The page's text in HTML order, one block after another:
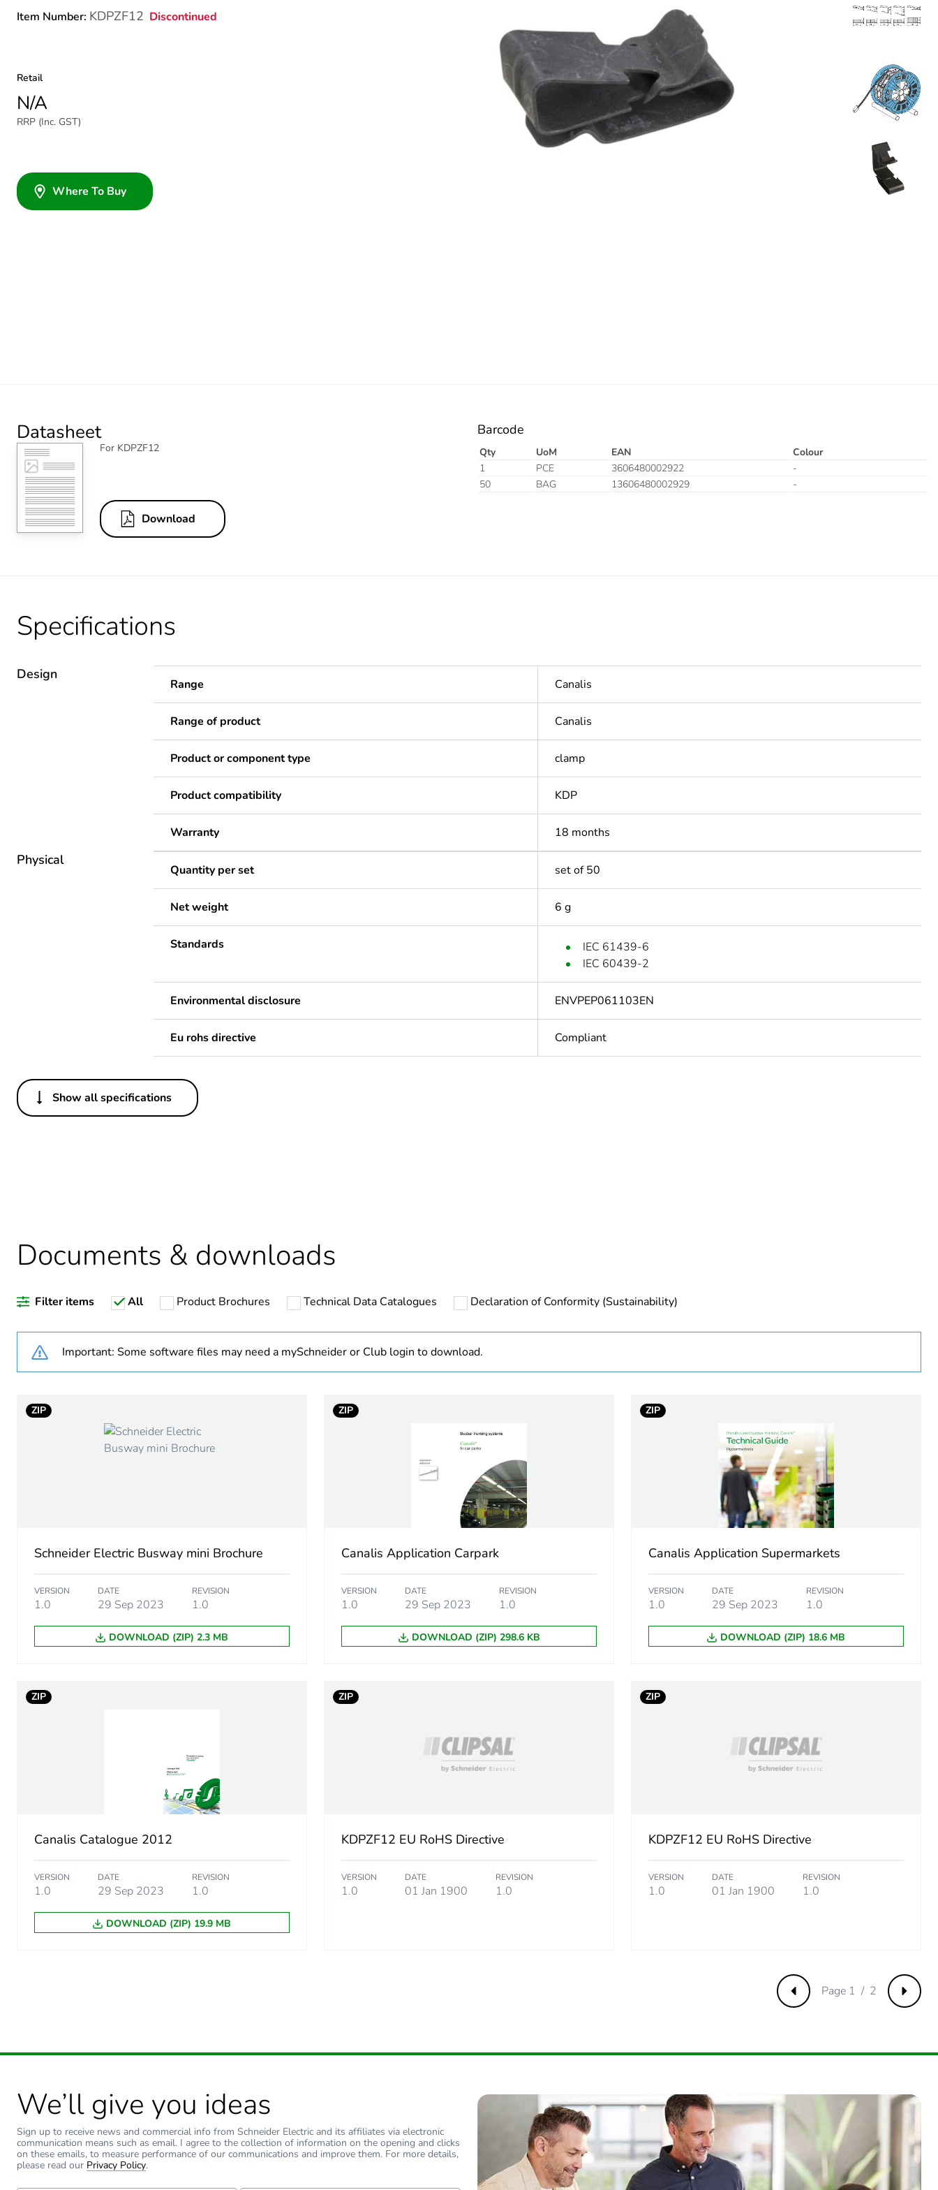
Item Number: KDPZF12 Discontinued
Retail
N/A
RRP (Inc. GST)
Where To Buy
Datasheet
For KDPZF12
Download
Barcode
Qty UoM EAN
Colour
1
PCE 3606480002922
-
50
BAG 13606480002929 -
Specifications
Design
Range Canalis
Range of product Canalis
Product or component type clamp
Product compatibility KDP
Warranty 18 months
Physical
Quantity per set set of 50
Net weight 6 g
Standards
IEC 61439-6
IEC 60439-2
Environmental disclosure ENVPEP061103EN
Eu rohs directive Compliant
Others
Legacy weee scope
Warranty duration(in months) bmecat
Weee label
The product must be disposed on European Union markets following
Fixing device mounting
Thickness
Pvc free
Silicone-free
Take-back
Weee label
The product must be disposed on European Union markets following
specific waste collection and never end up in rubbish bins
Warranty (in months)
Show all specifications
Documents & downloads
Filter items All Product Brochures Technical Data Catalogues Declaration of Conformity (Sustainability)
Important: Some software files may need a mySchneider or Club login to download.
ZIP
Schneider Electric Busway mini Brochure
VERSION
1.0
DATE
29 Sep 2023
REVISION
1.0
DOWNLOAD (ZIP) 2.3 MB
ZIP
Canalis Application Carpark
VERSION
1.0
DATE
29 Sep 2023
REVISION
1.0
DOWNLOAD (ZIP) 298.6 KB
ZIP
Canalis Application Supermarkets
VERSION
1.0
DATE
29 Sep 2023
REVISION
1.0
DOWNLOAD (ZIP) 18.6 MB
ZIP
Canalis Catalogue 2012
VERSION
1.0
DATE
29 Sep 2023
REVISION
1.0
DOWNLOAD (ZIP) 19.9 MB
ZIP
KDPZF12 EU RoHS Directive
VERSION
1.0
DATE
01 Jan 1900
REVISION
1.0
ZIP
KDPZF12 EU RoHS Directive
VERSION
1.0
DATE
01 Jan 1900
REVISION
1.0
Previous Next
Page 1 / 2
We’ll give you ideas
Sign up to receive news and commercial info from Schneider Electric and its affiliates via electronic
communication means such as email. I agree to the collection of information on the opening and clicks
on these emails, to measure performance of our communications and improve them. For more details,
please read our Privacy Policy.